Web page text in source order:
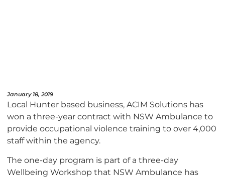
January 18, 2019
Local Hunter based business, ACIM Solutions has
won a three-year contract with NSW Ambulance to
provide occupational violence training to over 4,000
staff within the agency.
The one-day program is part of a three-day
Wellbeing Workshop that NSW Ambulance has